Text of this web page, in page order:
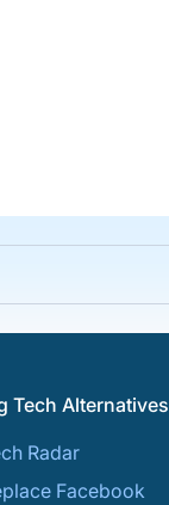
Tech Alternatives
Radar
Facebook